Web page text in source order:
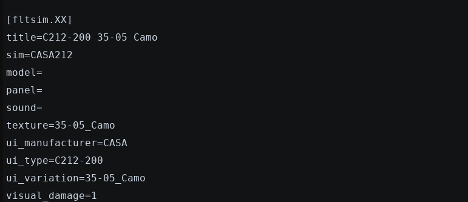
[fltsim.XX]
title=C212-200 35-05 Camo
sim=CASA212
model=
panel=
sound=
texture=35-05_Camo
ui_manufacturer=CASA
ui_type=C212-200
ui_variation=35-05_Camo
visual_damage=1